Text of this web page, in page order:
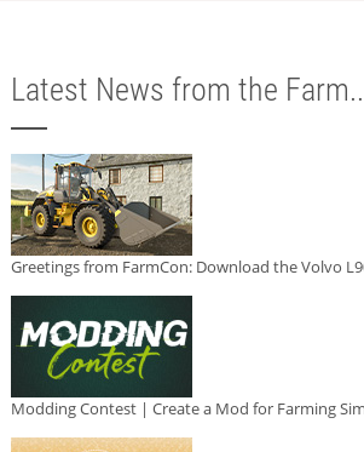
Latest News from the
Greetings from FarmCon: Download the Volvo
Modding Contest | Create a Mod for Farming